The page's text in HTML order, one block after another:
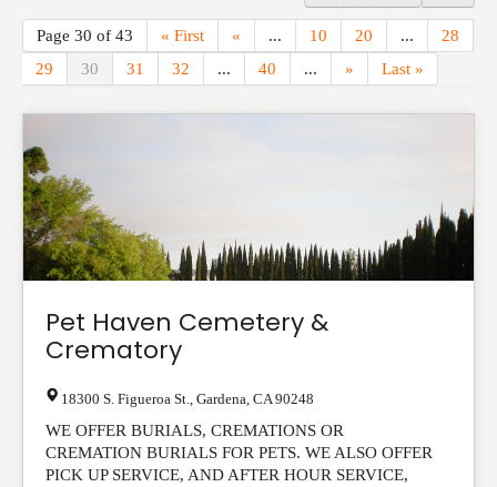
Page 30 of 43 « First « ... 10 20 ...
28
29
30 31 32 ... 40 ... » Last »
Pet Haven Cemetery &
Crematory
18300 S. Figueroa St. Gardena CA 90248
WE OFFER BURIALS, CREMATIONS OR
CREMATION BURIALS FOR PETS. WE ALSO OFFER
PICK UP SERVICE, AND AFTER HOUR SERVICE,